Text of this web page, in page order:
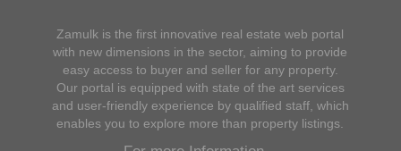
Zamulk is the first innovative real estate web portal
with new dimensions in the sector, aiming to provide
easy access to buyer and seller for any property.
Our portal is equipped with state of the art services
and user-friendly experience by qualified staff, which
enables you to explore more than property listings.